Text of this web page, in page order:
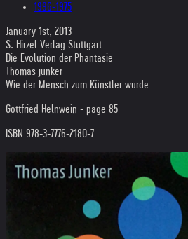
1996-1975
January 1st, 2013
S. Hirzel Verlag Stuttgart
Die Evolution der Phantasie
Thomas junker
Wie der Mensch zum Künstler wurde
Gottfried Helnwein - page 85
ISBN 978-3-7776-2180-7